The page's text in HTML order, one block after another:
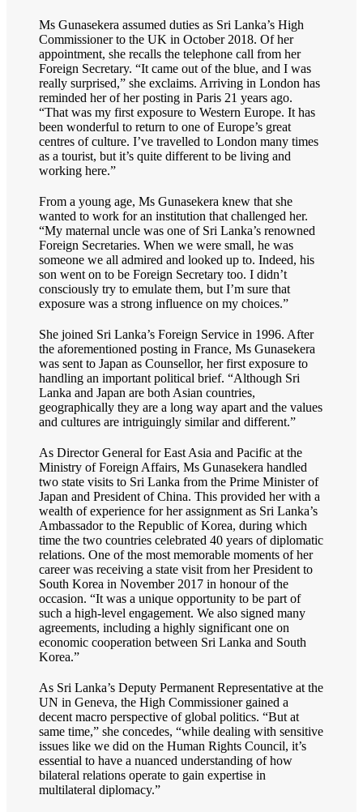
Ms Gunasekera assumed duties as Sri Lanka’s High
Commissioner to the UK in October 2018. Of her
appointment, she recalls the telephone call from her
Foreign Secretary. “It came out of the blue, and I was
really surprised,” she exclaims. Arriving in London has
reminded her of her posting in Paris 21 years ago.
“That was my first exposure to Western Europe. It has
been wonderful to return to one of Europe’s great
centres of culture. I’ve travelled to London many times
as a tourist, but it’s quite different to be living and
working here.”
From a young age, Ms Gunasekera knew that she
wanted to work for an institution that challenged her.
“My maternal uncle was one of Sri Lanka’s renowned
Foreign Secretaries. When we were small, he was
someone we all admired and looked up to. Indeed, his
son went on to be Foreign Secretary too. I didn’t
consciously try to emulate them, but I’m sure that
exposure was a strong influence on my choices.”
She joined Sri Lanka’s Foreign Service in 1996. After
the aforementioned posting in France, Ms Gunasekera
was sent to Japan as Counsellor, her first exposure to
handling an important political brief. “Although Sri
Lanka and Japan are both Asian countries,
geographically they are a long way apart and the values
and cultures are intriguingly similar and different.”
As Director General for East Asia and Pacific at the
Ministry of Foreign Affairs, Ms Gunasekera handled
two state visits to Sri Lanka from the Prime Minister of
Japan and President of China. This provided her with a
wealth of experience for her assignment as Sri Lanka’s
Ambassador to the Republic of Korea, during which
time the two countries celebrated 40 years of diplomatic
relations. One of the most memorable moments of her
career was receiving a state visit from her President to
South Korea in November 2017 in honour of the
occasion. “It was a unique opportunity to be part of
such a high-level engagement. We also signed many
agreements, including a highly significant one on
economic cooperation between Sri Lanka and South
Korea.”
As Sri Lanka’s Deputy Permanent Representative at the
UN in Geneva, the High Commissioner gained a
decent macro perspective of global politics. “But at
same time,” she concedes, “while dealing with sensitive
issues like we did on the Human Rights Council, it’s
essential to have a nuanced understanding of how
bilateral relations operate to gain expertise in
multilateral diplomacy.”